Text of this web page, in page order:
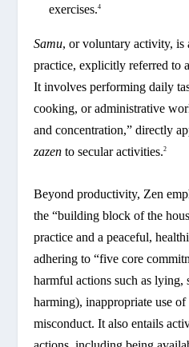
exercises.4
Samu, or voluntary activity, is
practice, explicitly referred to
It involves performing daily
cooking, or administrative
and concentration,” directly
zazen to secular activities.2
Beyond productivity, Zen
the “building block of the
practice and a peaceful,
adhering to “five core
harmful actions such as
harming), inappropriate use
misconduct. It also entails